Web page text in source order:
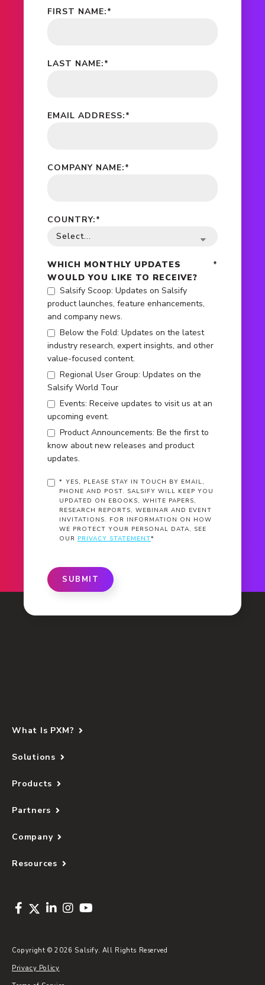
*
FIRST NAME:
*
LAST NAME:
*
EMAIL ADDRESS:
*
COMPANY NAME:
*
COUNTRY:
*
WHICH MONTHLY UPDATES
WOULD YOU LIKE TO RECEIVE?
Salsify Scoop: Updates on Salsify
product launches, feature enhancements,
and company news.
Below the Fold: Updates on the latest
industry research, expert insights, and other
value-focused content.
Regional User Group: Updates on the
Salsify World Tour
Events: Receive updates to visit us at an
upcoming event.
Product Announcements: Be the first to
know about new releases and product
updates.
* YES, PLEASE STAY IN TOUCH BY EMAIL,
PHONE AND POST. SALSIFY WILL KEEP YOU
UPDATED ON EBOOKS, WHITE PAPERS,
RESEARCH REPORTS, WEBINAR AND EVENT
INVITATIONS. FOR INFORMATION ON HOW
WE PROTECT YOUR PERSONAL DATA, SEE
OUR PRIVACY STATEMENT*
SUBMIT
What Is PXM?
Solutions
Products
Partners
Company
Resources
Copyright © 2026 Salsify. All Rights Reserved
Privacy Policy